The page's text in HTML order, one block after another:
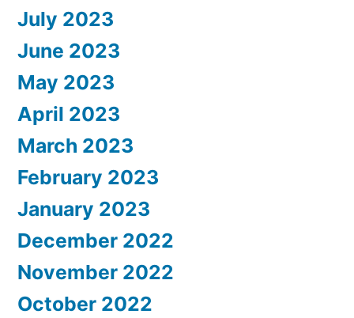
July 2023
June 2023
May 2023
April 2023
March 2023
February 2023
January 2023
December 2022
November 2022
October 2022